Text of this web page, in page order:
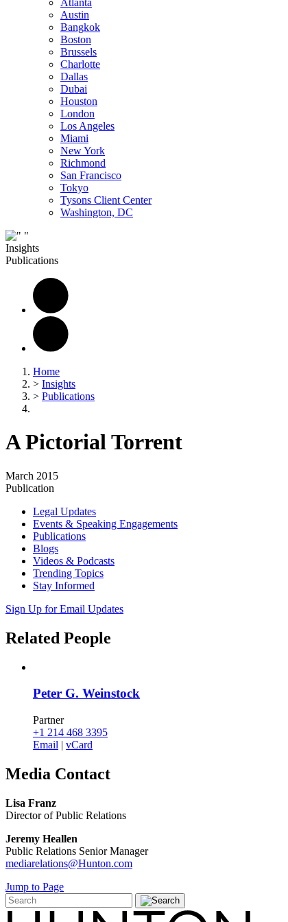
Atlanta
Austin
Bangkok
Boston
Brussels
Charlotte
Dallas
Dubai
Houston
London
Los Angeles
Miami
New York
Richmond
San Francisco
Tokyo
Tysons Client Center
Washington, DC
Insights
Publications
Home
> Insights
> Publications
A Pictorial Torrent
March 2015
Publication
Legal Updates
Events & Speaking Engagements
Publications
Blogs
Videos & Podcasts
Trending Topics
Stay Informed
Sign Up for Email Updates
Related People
Peter G. Weinstock
Partner
+1 214 468 3395
Email | vCard
Media Contact
Lisa Franz
Director of Public Relations
Jeremy Heallen
Public Relations Senior Manager
mediarelations@Hunton.com
Jump to Page